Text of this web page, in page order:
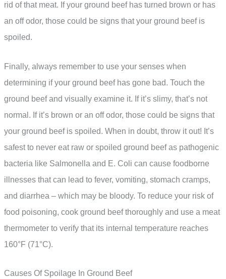
rid of that meat. If your ground beef has turned brown or has
an off odor, those could be signs that your ground beef is
spoiled.
Finally, always remember to use your senses when
determining if your ground beef has gone bad. Touch the
ground beef and visually examine it. If it’s slimy, that’s not
normal. If it’s brown or an off odor, those could be signs that
your ground beef is spoiled. When in doubt, throw it out! It’s
safest to never eat raw or spoiled ground beef as pathogenic
bacteria like Salmonella and E. Coli can cause foodborne
illnesses that can lead to fever, vomiting, stomach cramps,
and diarrhea – which may be bloody. To reduce your risk of
food poisoning, cook ground beef thoroughly and use a meat
thermometer to verify that its internal temperature reaches
160°F (71°C).
Causes Of Spoilage In Ground Beef